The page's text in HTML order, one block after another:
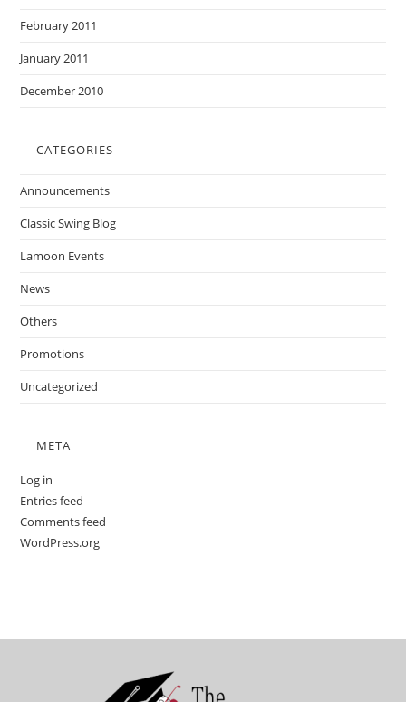
February 2011
January 2011
December 2010
CATEGORIES
Announcements
Classic Swing Blog
Lamoon Events
News
Others
Promotions
Uncategorized
META
Log in
Entries feed
Comments feed
WordPress.org